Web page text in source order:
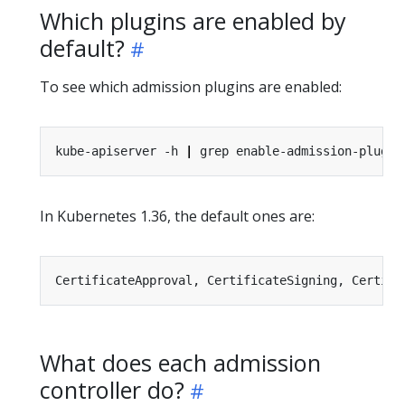
Which plugins are enabled by
default?
To see which admission plugins are enabled:
kube-apiserver -h
In Kubernetes 1.36, the default ones are:
What does each admission
controller do?